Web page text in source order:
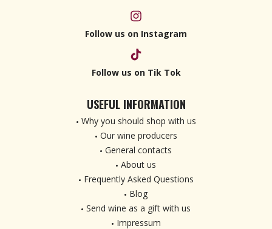
Follow us on Instagram
Follow us on Tik Tok
USEFUL INFORMATION
Why you should shop with us
Our wine producers
General contacts
About us
Frequently Asked Questions
Blog
Send wine as a gift with us
Impressum